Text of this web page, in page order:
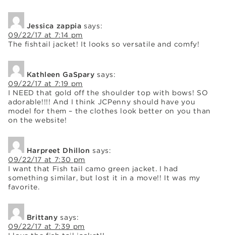
Jessica zappia says:
09/22/17 at 7:14 pm
The fishtail jacket! It looks so versatile and comfy!
Kathleen GaSpary says:
09/22/17 at 7:19 pm
I NEED that gold off the shoulder top with bows! SO
adorable!!!! And I think JCPenny should have you
model for them – the clothes look better on you than
on the website!
Harpreet Dhillon says:
09/22/17 at 7:30 pm
I want that Fish tail camo green jacket. I had
something similar, but lost it in a move!! It was my
favorite.
Brittany says:
09/22/17 at 7:39 pm